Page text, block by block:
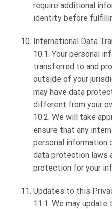
require additional
identity before
International Data
10.1. Your personal
transferred to and
outside of your
may have data
different from your
10.2. We will take
ensure that any
personal information
data protection laws
protection for your
Updates to this
11.1. We may